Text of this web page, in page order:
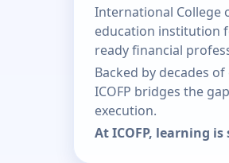
International College
education institution
ready financial
Backed by decades
ICOFP bridges the
execution.
At ICOFP, learning